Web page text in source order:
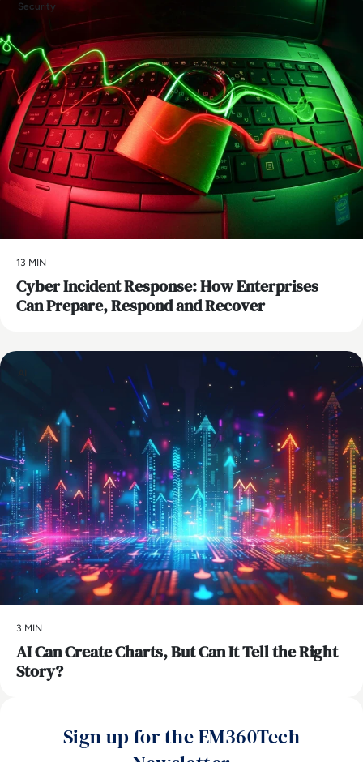
Security
13 MIN
Cyber Incident Response: How Enterprises
Can Prepare, Respond and Recover
3 MIN
AI Can Create Charts, But Can It Tell the Right
Story?
Sign up for the EM360Tech